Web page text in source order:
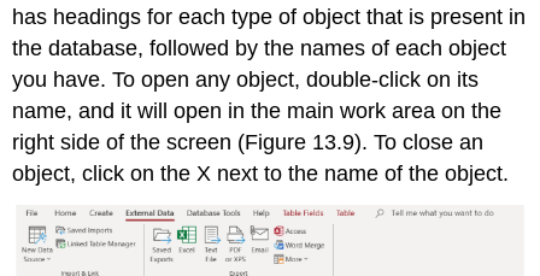
has headings for each type of object that is present in
the database, followed by the names of each object
you have. To open any object, double-click on its
name, and it will open in the main work area on the
right side of the screen (Figure 13.9). To close an
object, click on the X next to the name of the object.